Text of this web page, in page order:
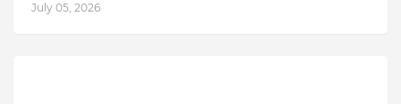
July 05, 2026